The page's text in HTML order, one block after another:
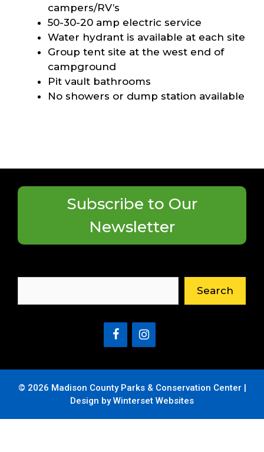
campers/RV’s
50-30-20 amp electric service
Water hydrant is available at each site
Group tent site at the west end of
campground
Pit vault bathrooms
No showers or dump station available
Subscribe to Our
Newsletter
Search
© 2026 Madison County Parks & Conservation Center |
Design by Winterset Websites